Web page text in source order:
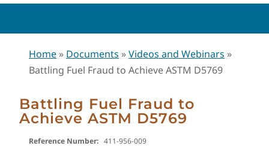
Home » Documents »Videos and Webinars »
Battling Fuel Fraud to Achieve ASTM D5769
Battling Fuel Fraud to
Achieve ASTM D5769
Reference Number: 411-956-009